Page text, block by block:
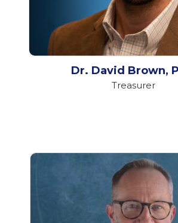
Dr. David Brown,
Treasurer